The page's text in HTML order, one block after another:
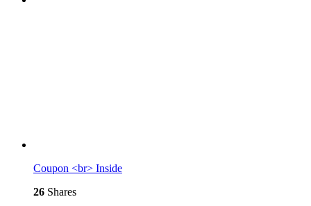
Coupon <br> Inside
26 Shares